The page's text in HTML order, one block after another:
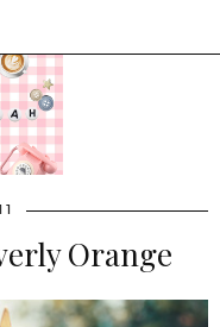
Orange